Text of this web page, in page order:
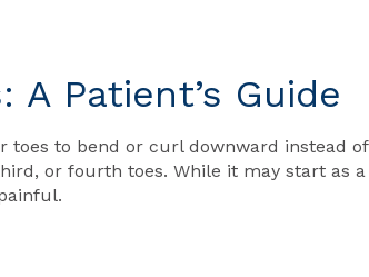
Patient’s Guide
toes to bend or curl downward instead of
or fourth toes. While it may start as a